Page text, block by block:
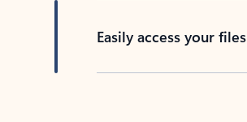
Easily access your files